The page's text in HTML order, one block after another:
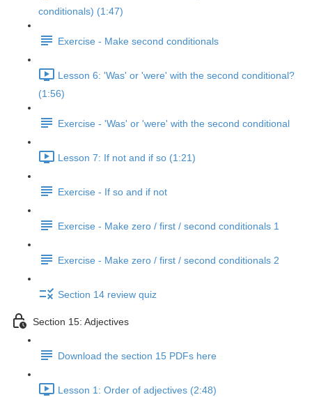
conditionals) (1:47)
Exercise - Make second conditionals
Lesson 6: 'Was' or 'were' with the second conditional?
(1:56)
Exercise - 'Was' or 'were' with the second conditional
Lesson 7: If not and if so (1:21)
Exercise - If so and if not
Exercise - Make zero / first / second conditionals 1
Exercise - Make zero / first / second conditionals 2
Section 14 review quiz
Section 15: Adjectives
Download the section 15 PDFs here
Lesson 1: Order of adjectives (2:48)